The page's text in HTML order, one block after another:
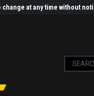
change at any time without